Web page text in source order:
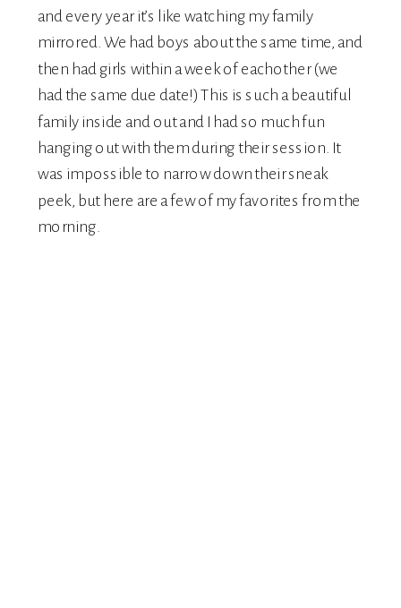
and every year it’s like watching my family
mirrored. We had boys about the same time, and
then had girls within a week of eachother (we
had the same due date!) This is such a beautiful
family inside and out and I had so much fun
hanging out with them during their session. It
was impossible to narrow down their sneak
peek, but here are a few of my favorites from the
morning.